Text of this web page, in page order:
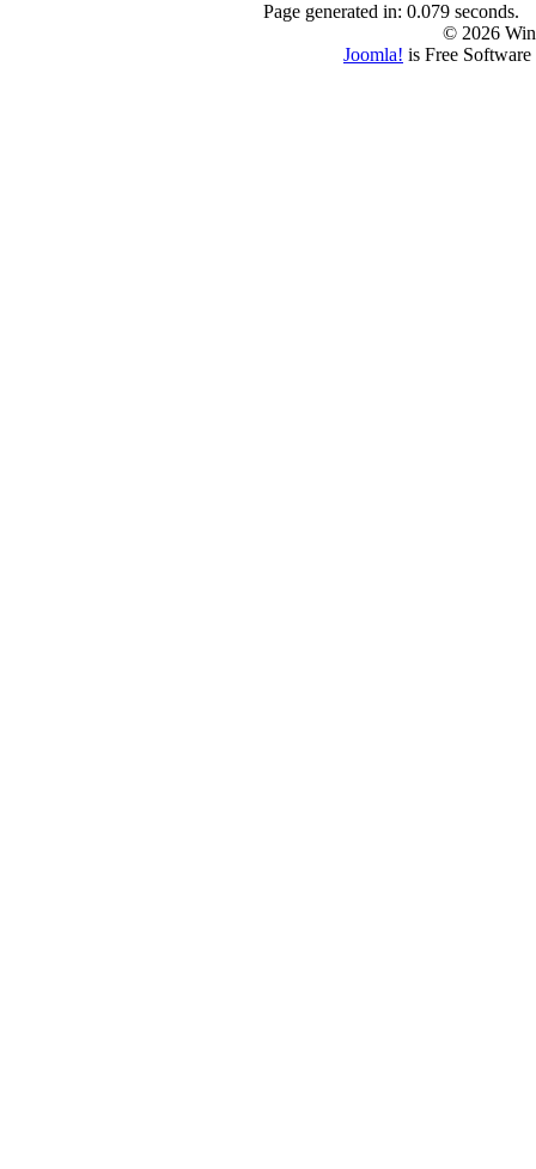
Page generated in: 0.079 seconds.
© 2026
Joomla! is Free